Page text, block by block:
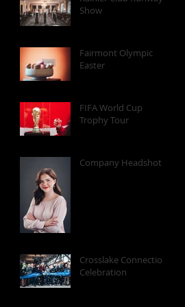
Show
Fairmont Olympic
Easter
FIFA World Cup
Trophy Tour
Company Headshots
Crosslake Connection
Celebration